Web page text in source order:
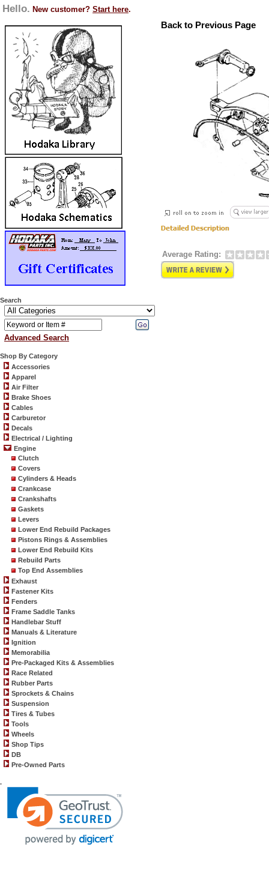
Hello. New customer? Start here.
Search
Advanced Search
Shop By Category
Accessories
Apparel
Air Filter
Brake Shoes
Cables
Carburetor
Decals
Electrical / Lighting
Engine
Clutch
Covers
Cylinders & Heads
Crankcase
Crankshafts
Gaskets
Levers
Lower End Rebuild Packages
Pistons Rings & Assemblies
Lower End Rebuild Kits
Rebuild Parts
Top End Assemblies
Exhaust
Fastener Kits
Fenders
Frame Saddle Tanks
Handlebar Stuff
Manuals & Literature
Ignition
Memorabilia
Pre-Packaged Kits & Assemblies
Race Related
Rubber Parts
Sprockets & Chains
Suspension
Tires & Tubes
Tools
Wheels
Shop Tips
DB
Pre-Owned Parts
.
Back to Previous Page
Average Rating: